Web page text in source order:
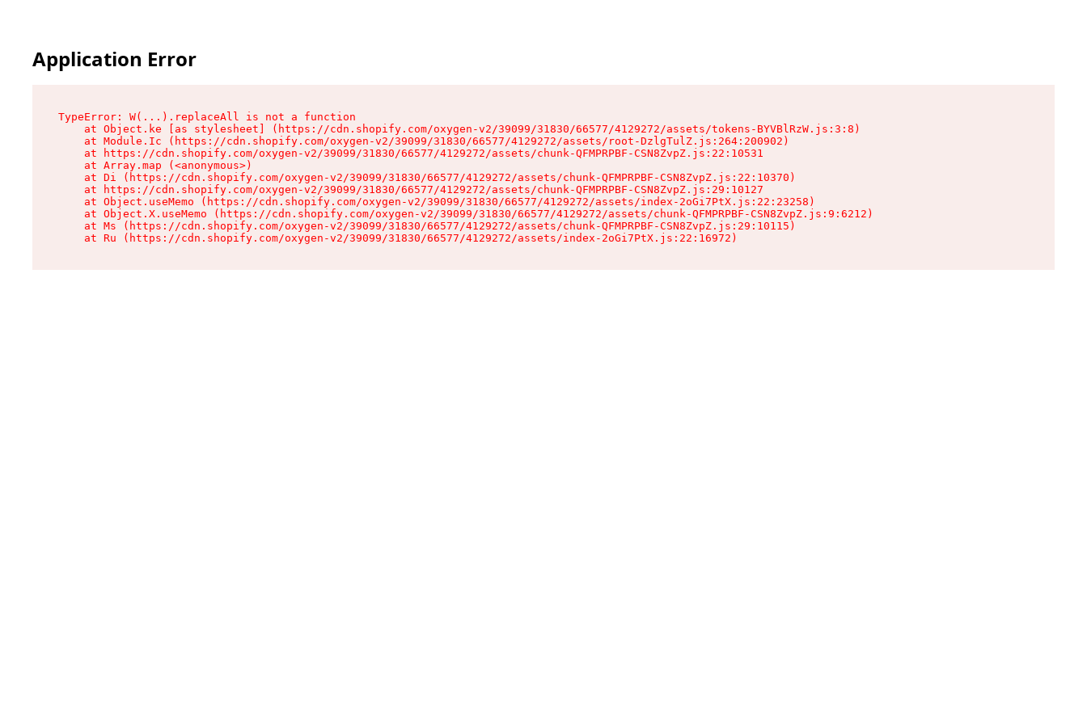
Application Error
TypeError: W(...).replaceAll is not a function
    at Object.ke [as stylesheet] (https://cdn.shopify.com/oxygen-v2/39099/31830/66577/4129272/assets/tokens-BYVBlRzW.js:3:8)
    at Module.Ic (https://cdn.shopify.com/oxygen-v2/39099/31830/66577/4129272/assets/root-DzlgTulZ.js:264:200902)
    at https://cdn.shopify.com/oxygen-v2/39099/31830/66577/4129272/assets/chunk-QFMPRPBF-CSN8ZvpZ.js:22:10531
    at Array.map (<anonymous>)
    at Di (https://cdn.shopify.com/oxygen-v2/39099/31830/66577/4129272/assets/chunk-QFMPRPBF-CSN8ZvpZ.js:22:10370)
    at https://cdn.shopify.com/oxygen-v2/39099/31830/66577/4129272/assets/chunk-QFMPRPBF-CSN8ZvpZ.js:29:10127
    at Object.useMemo (https://cdn.shopify.com/oxygen-v2/39099/31830/66577/4129272/assets/index-2oGi7PtX.js:22:23258)
    at Object.X.useMemo (https://cdn.shopify.com/oxygen-v2/39099/31830/66577/4129272/assets/chunk-QFMPRPBF-CSN8ZvpZ.js:9:6212)
    at Ms (https://cdn.shopify.com/oxygen-v2/39099/31830/66577/4129272/assets/chunk-QFMPRPBF-CSN8ZvpZ.js:29:10115)
    at Ru (https://cdn.shopify.com/oxygen-v2/39099/31830/66577/4129272/assets/index-2oGi7PtX.js:22:16972)